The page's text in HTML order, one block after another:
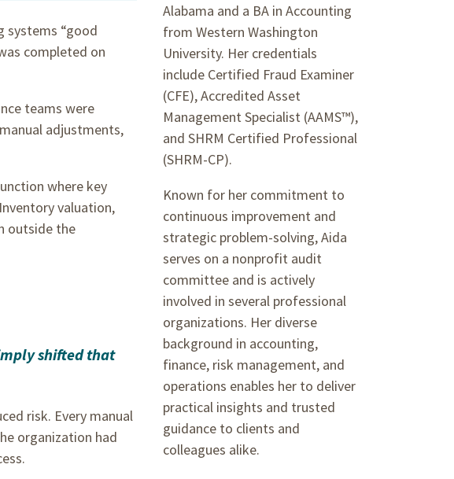
systems “good
completed on
teams were
adjustments,
where key
valuation,
outside the
shifted that
risk. Every manual
organization had
Alabama and a BA in Accounting
from Western Washington
University. Her credentials
include Certified Fraud Examiner
(CFE), Accredited Asset
Management Specialist (AAMS™),
and SHRM Certified Professional
(SHRM-CP).
Known for her commitment to
continuous improvement and
strategic problem-solving, Aida
serves on a nonprofit audit
committee and is actively
involved in several professional
organizations. Her diverse
background in accounting,
finance, risk management, and
operations enables her to deliver
practical insights and trusted
guidance to clients and
colleagues alike.